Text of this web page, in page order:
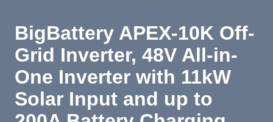
BigBattery APEX-10K Off-
Grid Inverter, 48V All-in-
One Inverter with 11kW
Solar Input and up to